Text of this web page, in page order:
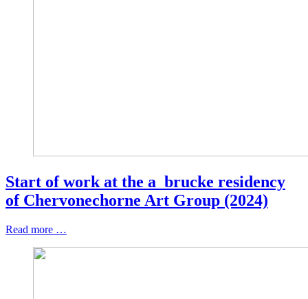
Start of work at the a_brucke residency
of Chervonechorne Art Group (2024)
Read more …